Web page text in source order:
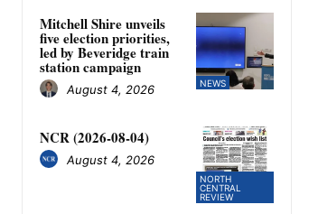
NEWS
Mitchell Shire unveils
five election priorities,
led by Beveridge train
station campaign
August 4, 2026
NORTH
CENTRAL
REVIEW
NCR (2026-08-04)
August 4, 2026